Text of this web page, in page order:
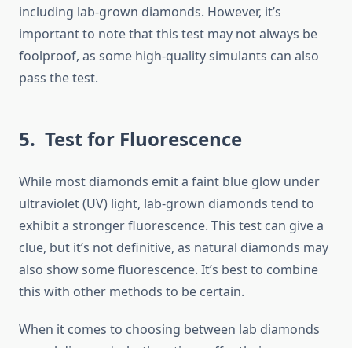
including lab-grown diamonds. However, it’s
important to note that this test may not always be
foolproof, as some high-quality simulants can also
pass the test.
5. Test for Fluorescence
While most diamonds emit a faint blue glow under
ultraviolet (UV) light, lab-grown diamonds tend to
exhibit a stronger fluorescence. This test can give a
clue, but it’s not definitive, as natural diamonds may
also show some fluorescence. It’s best to combine
this with other methods to be certain.
When it comes to choosing between lab diamonds